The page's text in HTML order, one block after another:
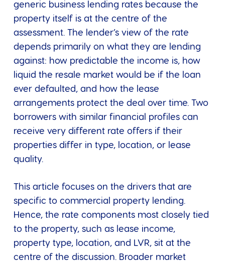
generic business lending rates because the
property itself is at the centre of the
assessment. The lender’s view of the rate
depends primarily on what they are lending
against: how predictable the income is, how
liquid the resale market would be if the loan
ever defaulted, and how the lease
arrangements protect the deal over time. Two
borrowers with similar financial profiles can
receive very different rate offers if their
properties differ in type, location, or lease
quality.
This article focuses on the drivers that are
specific to commercial property lending.
Hence, the rate components most closely tied
to the property, such as lease income,
property type, location, and LVR, sit at the
centre of the discussion. Broader market